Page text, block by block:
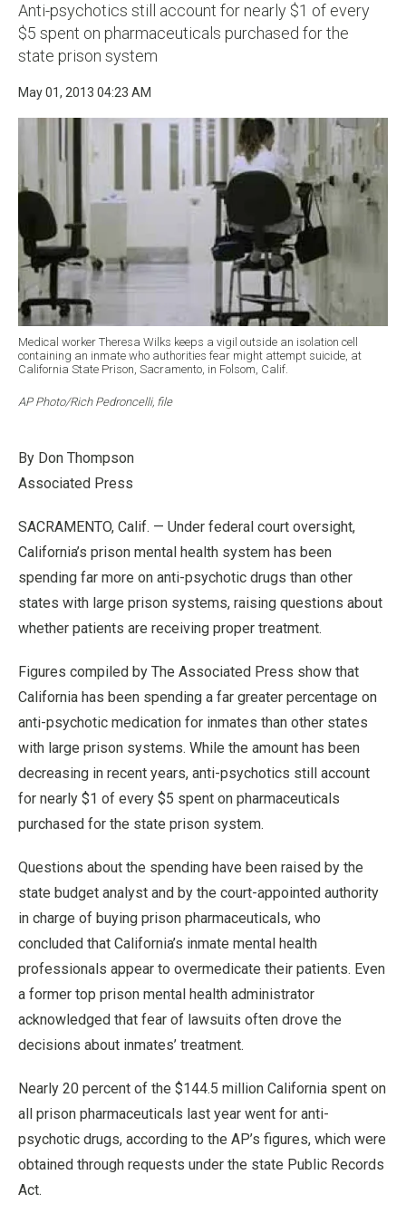
Anti-psychotics still account for nearly $1 of every
$5 spent on pharmaceuticals purchased for the
state prison system
May 01, 2013 04:23 AM
Medical worker Theresa Wilks keeps a vigil outside an isolation cell
containing an inmate who authorities fear might attempt suicide, at
California State Prison, Sacramento, in Folsom, Calif.
AP Photo/Rich Pedroncelli, file
By Don Thompson
Associated Press
SACRAMENTO, Calif. — Under federal court oversight,
California’s prison mental health system has been
spending far more on anti-psychotic drugs than other
states with large prison systems, raising questions about
whether patients are receiving proper treatment.
Figures compiled by The Associated Press show that
California has been spending a far greater percentage on
anti-psychotic medication for inmates than other states
with large prison systems. While the amount has been
decreasing in recent years, anti-psychotics still account
for nearly $1 of every $5 spent on pharmaceuticals
purchased for the state prison system.
Questions about the spending have been raised by the
state budget analyst and by the court-appointed authority
in charge of buying prison pharmaceuticals, who
concluded that California’s inmate mental health
professionals appear to overmedicate their patients. Even
a former top prison mental health administrator
acknowledged that fear of lawsuits often drove the
decisions about inmates’ treatment.
Nearly 20 percent of the $144.5 million California spent on
all prison pharmaceuticals last year went for anti-
psychotic drugs, according to the AP’s figures, which were
obtained through requests under the state Public Records
Act.